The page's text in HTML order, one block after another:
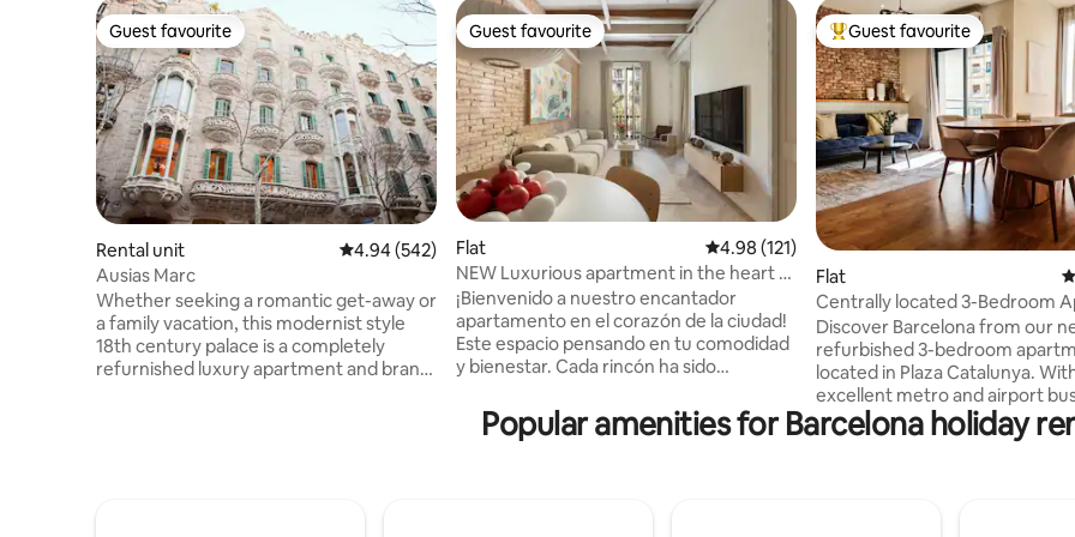
Guest favourite
Guest favourite
Rental unit 4.94 out of 5 average rating, 542 reviews
4.94 (542)
Ausias Marc
Whether seeking a romantic get-away or
a family vacation, this modernist style
18th century palace is a completely
refurnished luxury apartment and brand
Guest favourite
Guest favourite
Flat 4.98 out of 5 average rating, 121 reviews
4.98 (121)
NEW Luxurious apartment in the heart of
“Eixample”
¡Bienvenido a nuestro encantador
apartamento en el corazón de la ciudad!
Este espacio pensando en tu comodidad
y bienestar. Cada rincón ha sido
ofrecerte un ambiente acogedor y
relajante. Ubicado en el centro del
Top guest favourite
Guest favourite
Flat
Centrally located 3-Bedroom
Discover Barcelona from our
refurbished 3-bedroom
located in Plaza Catalunya.
excellent metro and airport
connections, exploring the city
breeze. Enjoy 100sqm of space,
Popular amenities for Barcelona holiday